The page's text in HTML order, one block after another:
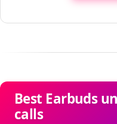
Best Earbuds
calls